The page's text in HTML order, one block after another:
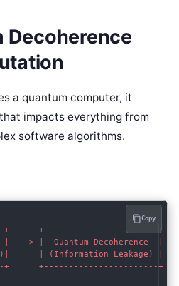
Decoherence
a quantum computer, it
impacts everything from
software algorithms.
+      +-----------------------+
| ---> |  Quantum Decoherence  |
| (Information Leakage) |
+      +-----------------------+
Copy